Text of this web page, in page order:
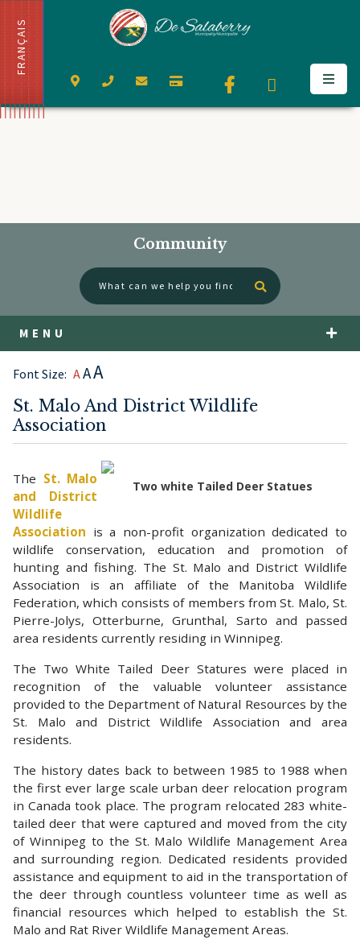
FRANÇAIS
Community
Type here to
MENU
St. Malo And District Wildlife
Association
Font Size: AAA
Two white Tailed Deer Statues
The St. Malo
and District
Wildlife
Association is a non-profit organization dedicated to
wildlife conservation, education and promotion of
hunting and fishing. The St. Malo and District Wildlife
Association is an affiliate of the Manitoba Wildlife
Federation, which consists of members from St. Malo, St.
Pierre-Jolys, Otterburne, Grunthal, Sarto and passed
area residents currently residing in Winnipeg.
The Two White Tailed Deer Statures were placed in
recognition of the valuable volunteer assistance
provided to the Department of Natural Resources by the
St. Malo and District Wildlife Association and area
residents.
The history dates back to between 1985 to 1988 when
the first ever large scale urban deer relocation program
in Canada took place. The program relocated 283 white-
tailed deer that were captured and moved from the city
of Winnipeg to the St. Malo Wildlife Management Area
and surrounding region. Dedicated residents provided
assistance and equipment to aid in the transportation of
the deer through countless volunteer time as well as
financial resources which helped to establish the St.
Malo and Rat River Wildlife Management Areas.